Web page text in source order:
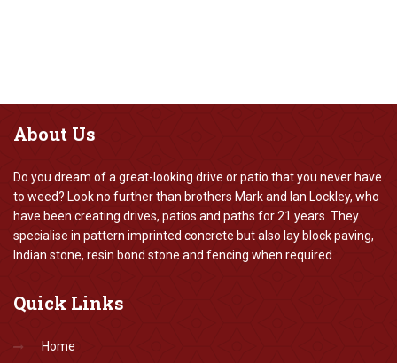
About Us
Do you dream of a great-looking drive or patio that you never have
to weed? Look no further than brothers Mark and Ian Lockley, who
have been creating drives, patios and paths for 21 years. They
specialise in pattern imprinted concrete but also lay block paving,
Indian stone, resin bond stone and fencing when required.
Quick Links
Home